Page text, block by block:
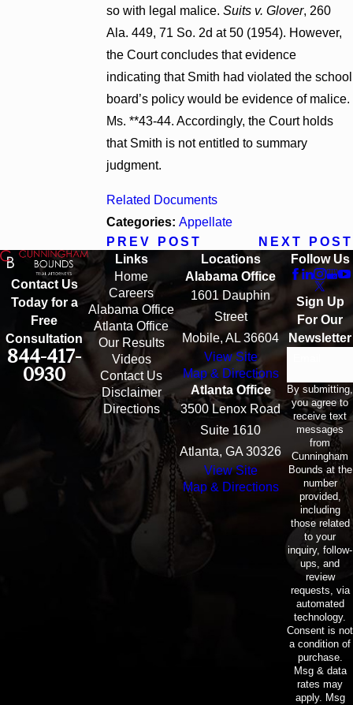
so with legal malice.Suits v. Glover, 260
Ala. 449, 71 So. 2d at 50 (1954). However,
the Court concludes that evidence
indicating that Smith had violated the school
board’s policy would be evidence of malice.
Ms. **43-44. Accordingly, the Court holds
that Smith is not entitled to summary
judgment.
Related Documents
Categories:Appellate
PREV POST
NEXT POST
Contact Us
Today for a
Free
Consultation
844-417-
0930
Links
Home
Careers
Alabama Office
Atlanta Office
Our Results
Videos
Contact Us
Disclaimer
Directions
Locations
Alabama Office
1601 Dauphin
Street
Mobile, AL 36604
View Site
Map & Directions
Atlanta Office
3500 Lenox Road
Suite 1610
Atlanta, GA 30326
View Site
Map & Directions
Follow Us
Sign Up
For Our
Newsletter
By submitting,
you agree to
receive text
messages
from
Cunningham
Bounds at the
number
provided,
including
those related
to your
inquiry, follow-
ups, and
review
requests, via
automated
technology.
Consent is not
a condition of
purchase.
Msg & data
rates may
apply. Msg